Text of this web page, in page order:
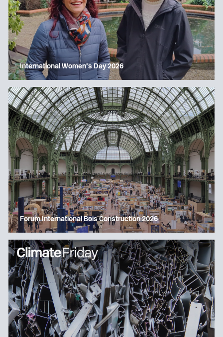
International Women’s Day 2026
Forum International Bois Construction 2026